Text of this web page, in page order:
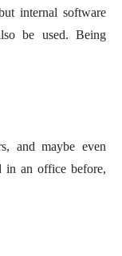
internal software
be used. Being
and maybe even
in an office before,